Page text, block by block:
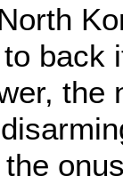
back
the